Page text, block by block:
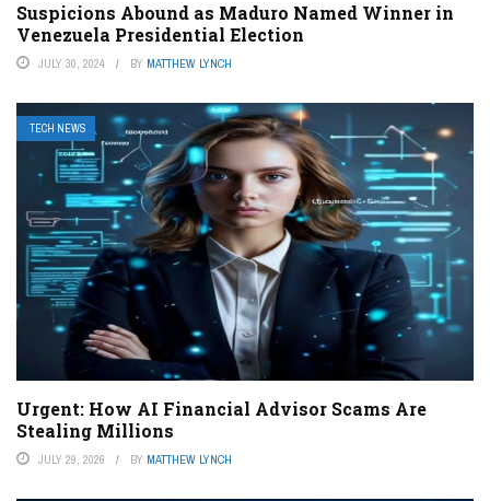
Suspicions Abound as Maduro Named Winner in
Venezuela Presidential Election
JULY 30, 2024 BY MATTHEW LYNCH
TECH NEWS
Urgent: How AI Financial Advisor Scams Are
Stealing Millions
JULY 29, 2026 BY MATTHEW LYNCH